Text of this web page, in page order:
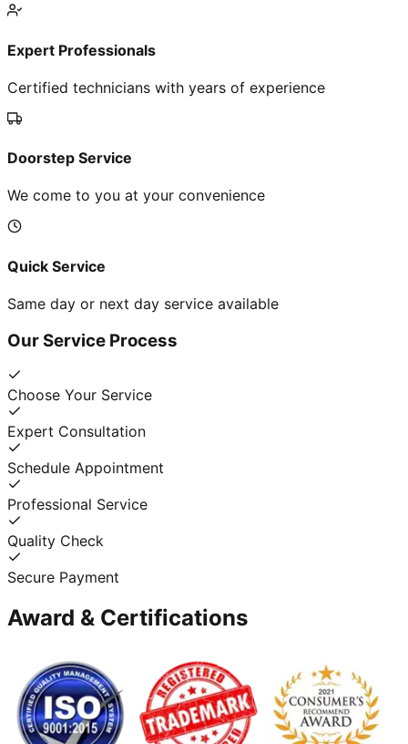
Expert Professionals
Certified technicians with years of experience
Doorstep Service
We come to you at your convenience
Quick Service
Same day or next day service available
Our Service Process
Choose Your Service
Expert Consultation
Schedule Appointment
Professional Service
Quality Check
Secure Payment
Award & Certifications